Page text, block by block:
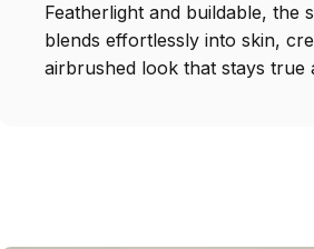
Featherlight and buildable, the
blends effortlessly into skin,
airbrushed look that stays true